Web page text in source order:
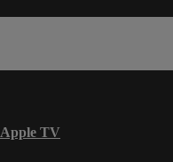
Apple TV